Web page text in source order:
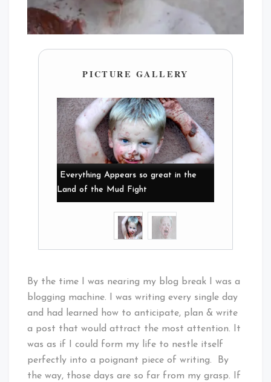
PICTURE GALLERY
Everything Appears so great in the
Land of the Mud Fight
Mud Fights Suck!
By the time I was nearing my blog break I was a
blogging machine. I was writing every single day
and had learned how to anticipate, plan & write
a post that would attract the most attention. It
was as if I could form my life to nestle itself
perfectly into a poignant piece of writing. By
the way, those days are so far from my grasp. If